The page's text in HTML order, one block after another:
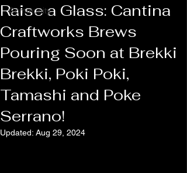
Community
Raise a Glass: Cantina
Craftworks Brews
Pouring Soon at Brekki
Brekki, Poki Poki,
Tamashi and Poke
Serrano!
Updated: Aug 29, 2024